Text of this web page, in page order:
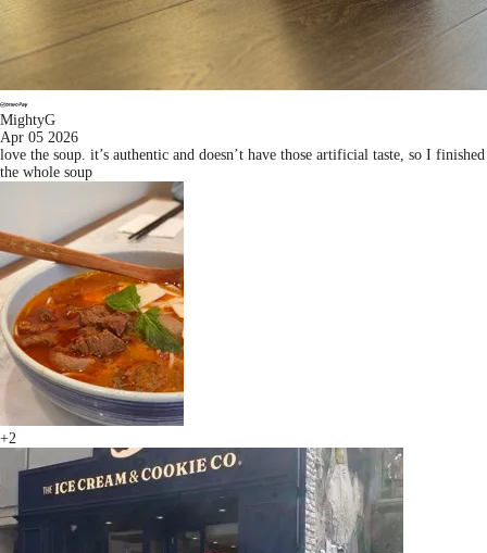
MightyG
Apr 05 2026
love the soup. it’s authentic and doesn’t have those artificial taste, so I finished
the whole soup
+2